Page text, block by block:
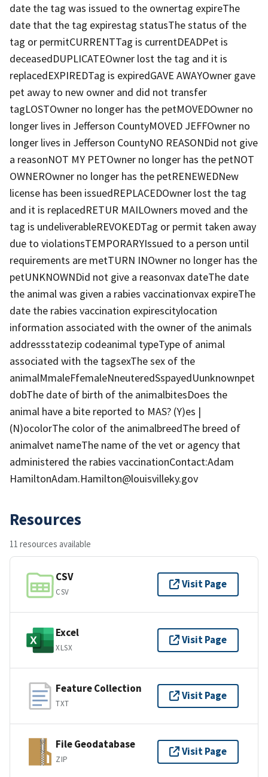
date the tag was issued to the ownertag expireThe
date that the tag expirestag statusThe status of the
tag or permitCURRENTTag is currentDEADPet is
deceasedDUPLICATEOwner lost the tag and it is
replacedEXPIREDTag is expiredGAVE AWAYOwner gave
pet away to new owner and did not transfer
tagLOSTOwner no longer has the petMOVEDOwner no
longer lives in Jefferson CountyMOVED JEFFOwner no
longer lives in Jefferson CountyNO REASONDid not give
a reasonNOT MY PETOwner no longer has the petNOT
OWNEROwner no longer has the petRENEWEDNew
license has been issuedREPLACEDOwner lost the tag
and it is replacedRETUR MAILOwners moved and the
tag is undeliverableREVOKEDTag or permit taken away
due to violationsTEMPORARYIssued to a person until
requirements are metTURN INOwner no longer has the
petUNKNOWNDid not give a reasonvax dateThe date
the animal was given a rabies vaccinationvax expireThe
date the rabies vaccination expirescitylocation
information associated with the owner of the animals
addressstatezip codeanimal typeType of animal
associated with the tagsexThe sex of the
animalMmaleFfemaleNneuteredSspayedUunknownpet
dobThe date of birth of the animalbitesDoes the
animal have a bite reported to MAS? (Y)es |
(N)ocolorThe color of the animalbreedThe breed of
animalvet nameThe name of the vet or agency that
administered the rabies vaccinationContact:Adam
HamiltonAdam.Hamilton@louisvilleky.gov
Resources
11 resources available
CSV
CSV
Visit Page
Excel
XLSX
Visit Page
Feature Collection
TXT
Visit Page
File Geodatabase
ZIP
Visit Page